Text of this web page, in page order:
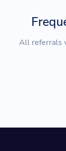
All referrals